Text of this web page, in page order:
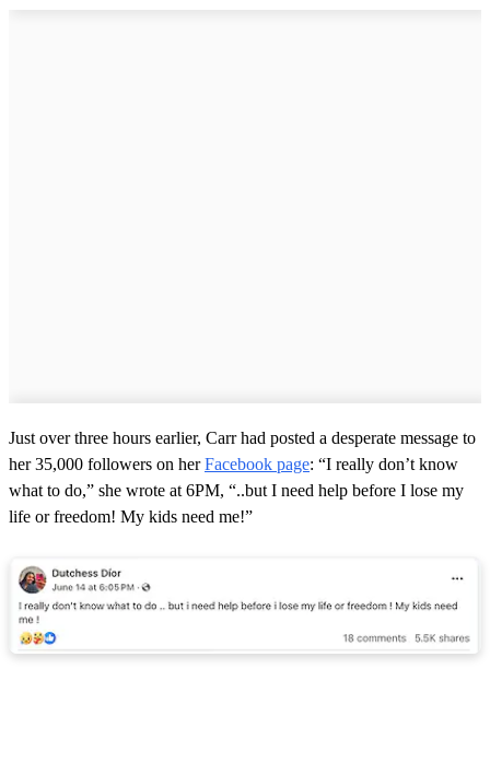
Just over three hours earlier, Carr had posted a desperate message to
her 35,000 followers on herFacebook page: “I really don’t know
what to do,” she wrote at 6PM, “..but I need help before I lose my
life or freedom! My kids need me!”